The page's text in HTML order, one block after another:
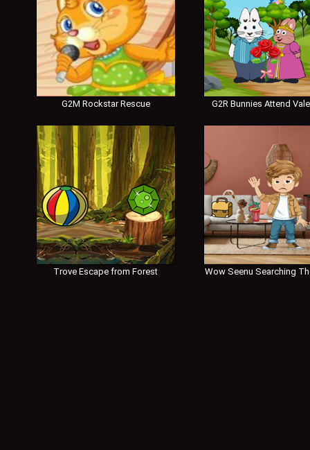
G2M Rockstar Rescue G2R Bunnies Attend
Trove Escape from Forest Wow Seenu Searching